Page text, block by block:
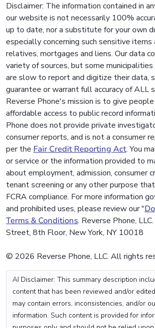
Disclaimer: The information contained in
our website is not necessarily 100%
up to date, nor a substitute for your own
especially concerning such sensitive items
relatives, mortgages and liens. Our data
variety of sources, but some municipalities
are slow to report and digitize their data,
guarantee or warrant full accuracy of ALL
Reverse Phone's mission is to give
affordable access to public record
Phone does not provide private
consumer reports, and is not a consumer
per the Fair Credit Reporting Act. You
or service or the information provided to
about employment, admission, consumer
tenant screening or any other purpose
FCRA compliance. For more information
and prohibited uses, please review our "
Terms & Conditions. Reverse Phone,
Street, 8th Floor, New York, NY 10018
© 2026 Reverse Phone, LLC. All rights
AI Disclaimer: This summary description
content that has been reviewed and/or
may contain errors, inconsistencies, and/or
information. Such content is provided for